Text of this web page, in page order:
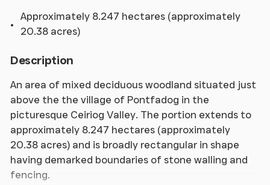
Approximately 8.247 hectares (approximately
20.38 acres)
Description
An area of mixed deciduous woodland situated just
above the the village of Pontfadog in the
picturesque Ceiriog Valley. The portion extends to
approximately 8.247 hectares (approximately
20.38 acres) and is broadly rectangular in shape
having demarked boundaries of stone walling and
fencing.